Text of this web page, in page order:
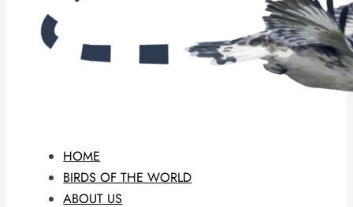
HOME
BIRDS OF THE WORLD
ABOUT US